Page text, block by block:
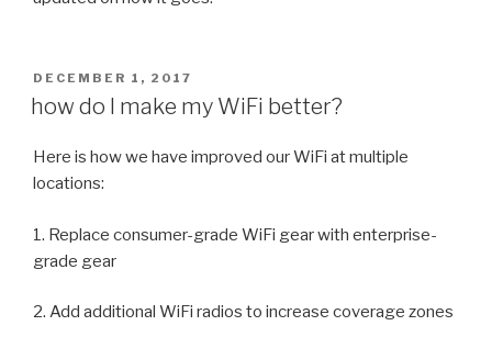
POSTED
ON
DECEMBER 1, 2017
how do I make my WiFi better?
Here is how we have improved our WiFi at multiple
locations:
1. Replace consumer-grade WiFi gear with enterprise-
grade gear
2. Add additional WiFi radios to increase coverage zones